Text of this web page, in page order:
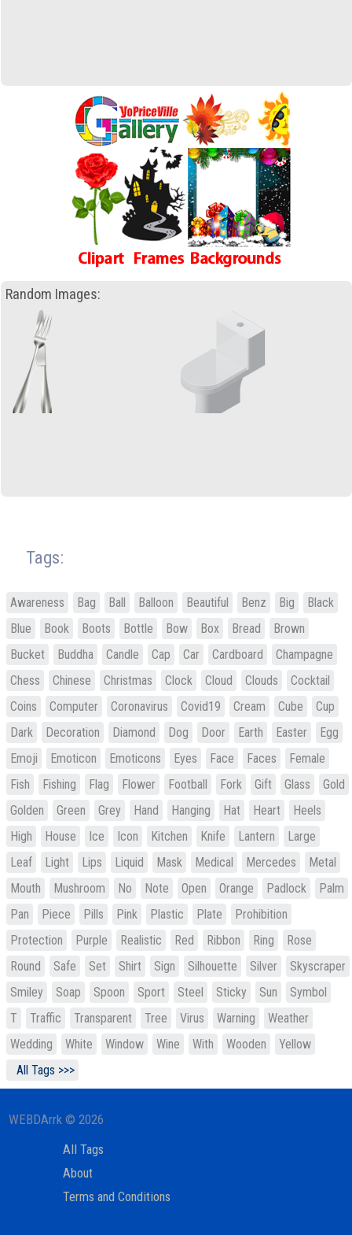
Random Images:
Tags:
Awareness Bag Ball Balloon Beautiful Benz Big
Black
Blue
Book Boots Bottle Bow Box Bread
Brown
Bucket
Buddha Candle Cap Car Cardboard
Champagne
Chess
Chinese Christmas Clock Cloud Clouds
Cocktail
Coins
Computer Coronavirus Covid19 Cream Cube
Cup
Dark
Decoration Diamond Dog Door Earth Easter
Egg
Emoji
Emoticon Emoticons Eyes Face Faces
Female
Fish
Fishing Flag Flower Football Fork Gift Glass
Gold
Golden
Green Grey Hand Hanging Hat Heart
Heels
High
House Ice Icon Kitchen Knife Lantern
Large
Leaf
Light Lips Liquid Mask Medical Mercedes
Metal
Mouth
Mushroom No Note Open Orange Padlock
Palm
Pan
Piece Pills Pink Plastic Plate
Prohibition
Protection
Purple Realistic Red Ribbon Ring
Rose
Round
Safe Set Shirt Sign Silhouette Silver
Skyscraper
Smiley
Soap Spoon Sport Steel Sticky Sun
Symbol
T
Traffic Transparent Tree Virus Warning
Weather
Wedding
White Window Wine With Wooden
Yellow
All Tags >>>
WEBDArrk © 2026
All Tags
About
Terms and Conditions